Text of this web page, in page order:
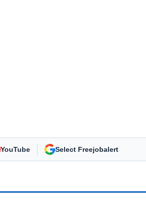
YouTube As Preferred Source